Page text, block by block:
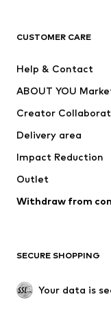
ADIDAS ORIGINALS
Nike Sportswear
CUSTOMER CARE
Help & Contact
ABOUT YOU
Creator
Delivery area
Impact Reduction
Outlet
Withdraw from
SECURE SHOPPING
Your data is